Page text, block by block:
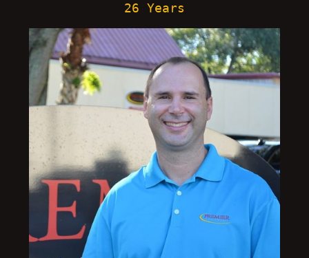
26 Years